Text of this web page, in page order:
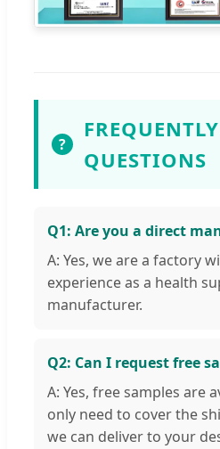
?
QUESTIONS
Q1: Are you a direct
A: Yes, we are a factory
experience as a health
manufacturer.
Q2: Can I request free
A: Yes, free samples are
only need to cover the
we can deliver to your